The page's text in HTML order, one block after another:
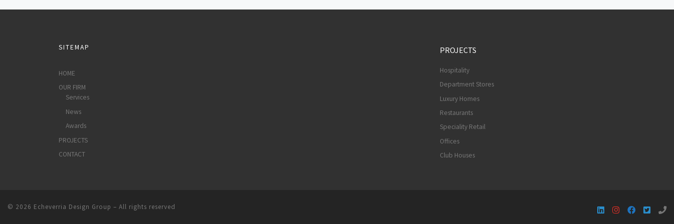
SITEMAP
HOME
OUR FIRM
Services
News
Awards
PROJECTS
CONTACT
PROJECTS
Hospitality
Department Stores
Luxury Homes
Restaurants
Speciality Retail
Offices
Club Houses
© 2026 Echeverria Design Group – All rights reserved